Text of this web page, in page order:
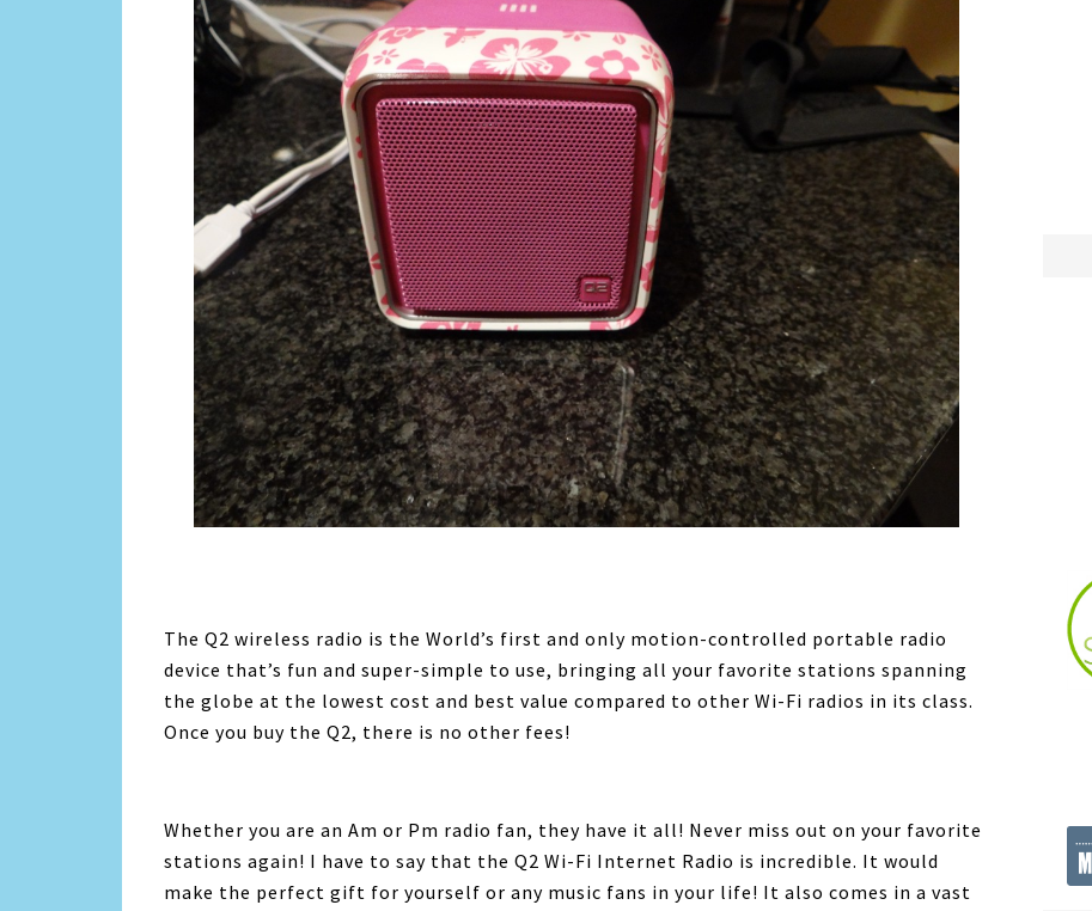
The Q2 wireless radio is the World’s first and only motion-controlled portable radio
device that’s fun and super-simple to use, bringing all your favorite stations spanning
the globe at the lowest cost and best value compared to other Wi-Fi radios in its class.
Once you buy the Q2, there is no other fees!
Whether you are an Am or Pm radio fan, they have it all! Never miss out on your favorite
stations again! I have to say that the Q2 Wi-Fi Internet Radio is incredible. It would
make the perfect gift for yourself or any music fans in your life! It also comes in a vast